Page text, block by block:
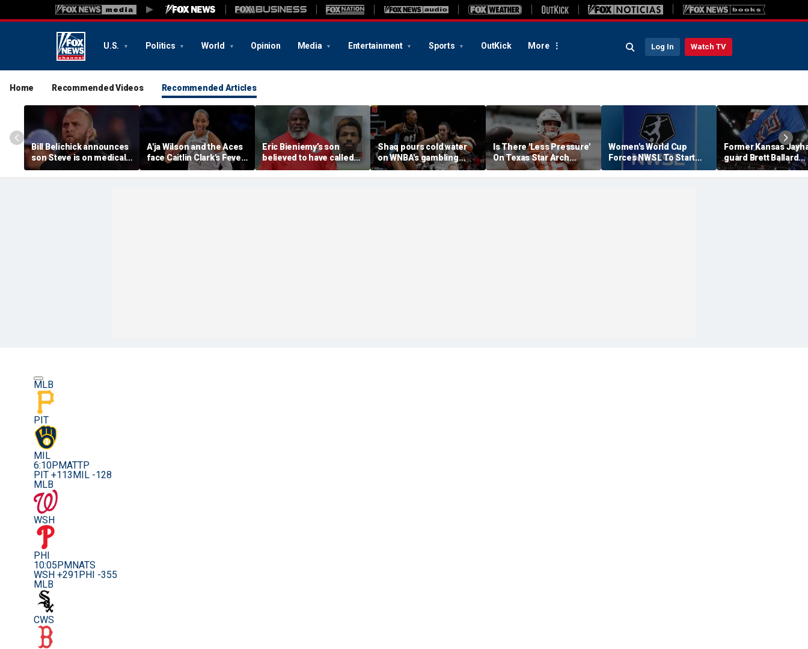
U.S. Politics World Opinion Media Entertainment Sports OutKick More Log In Watch TV
Home Recommended Videos Recommended Articles
Bill Belichick announces
son Steve is on medical
leave from North
Carolina football
A'ja Wilson and the Aces
face Caitlin Clark's Fever
in marquee WNBA
regular season matchup
Eric Bieniemy’s son
believed to have called
cops saying 'his parents'
cut off his access to
Shaq pours cold water
on WNBA's gambling
post, reflects on players'
'professional jealousy' of
Is There 'Less Pressure'
On Texas Star Arch
Manning This Season?
Women's World Cup
Forces NWSL To Start
Season Earlier In 2027
Former Kansas
guard Brett Ballard
seriously injured in
single-vehicle
MLB
PIT
MIL
6:10PMATTP
PIT +113 MIL -128
MLB
WSH
PHI
10:05PM NATS
WSH +291 PHI -355
MLB
CWS